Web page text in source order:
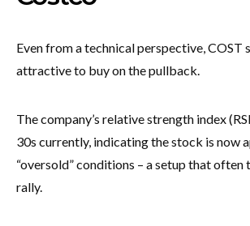
Even from a technical perspective, COST
attractive to buy on the pullback.
The company’s relative strength index
30s currently, indicating the stock is now
“oversold” conditions – a setup that
rally.